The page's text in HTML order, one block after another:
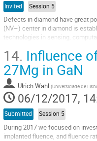
Invited Session 5
Defects in diamond have great
(NV–) center in diamond is
technologies in sensing,
Go
to
contribution
page
14. Influence
27Mg in GaN
Ulrich Wahl (Universidade de
06/12/2017,
Submitted Session 5
During 2017 we focused on
implanted fluence, and fluence